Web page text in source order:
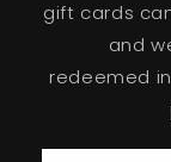
gift cards
and
redeemed